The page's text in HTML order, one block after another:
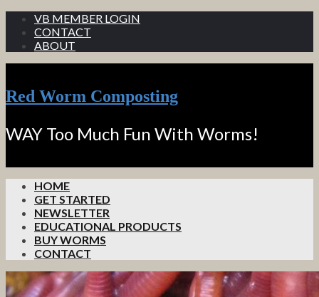
VB MEMBER LOGIN
CONTACT
ABOUT
Red Worm Composting
WAY Too Much Fun With Worms!
HOME
GET STARTED
NEWSLETTER
EDUCATIONAL PRODUCTS
BUY WORMS
CONTACT